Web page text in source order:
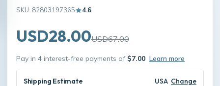
SKU: 82803197365 4.6
USD28.00USD67.00
Pay in 4 interest-free payments of $7.00 Learn more
Shipping Estimate USA Change